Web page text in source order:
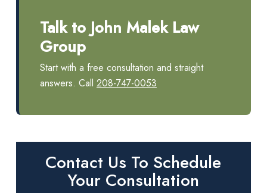
Talk to John Malek Law
Group
Start with a free consultation and straight
answers. Call 208-747-0053
Contact Us To Schedule
Your Consultation